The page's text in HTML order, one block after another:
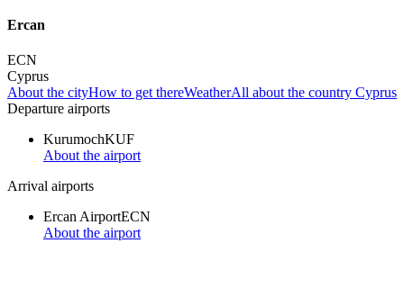
Ercan
ECN
Cyprus
About the cityHow to get thereWeatherAll about the country Cyprus
Departure airports
KurumochKUF
About the airport
Arrival airports
Ercan AirportECN
About the airport